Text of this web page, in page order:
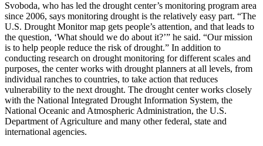
Svoboda, who has led the drought center’s monitoring program area
since 2006, says monitoring drought is the relatively easy part. “The
U.S. Drought Monitor map gets people’s attention, and that leads to
the question, ‘What should we do about it?’” he said. “Our mission
is to help people reduce the risk of drought.” In addition to
conducting research on drought monitoring for different scales and
purposes, the center works with drought planners at all levels, from
individual ranches to countries, to take action that reduces
vulnerability to the next drought. The drought center works closely
with the National Integrated Drought Information System, the
National Oceanic and Atmospheric Administration, the U.S.
Department of Agriculture and many other federal, state and
international agencies.